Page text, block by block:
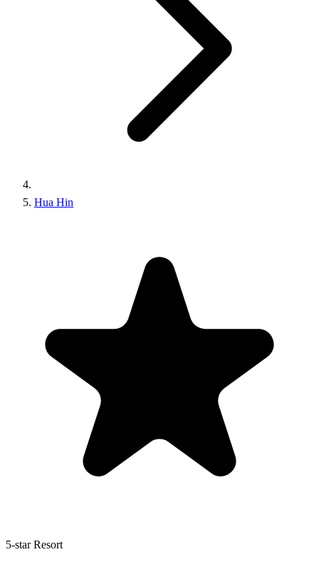
Hua Hin
5-star Resort